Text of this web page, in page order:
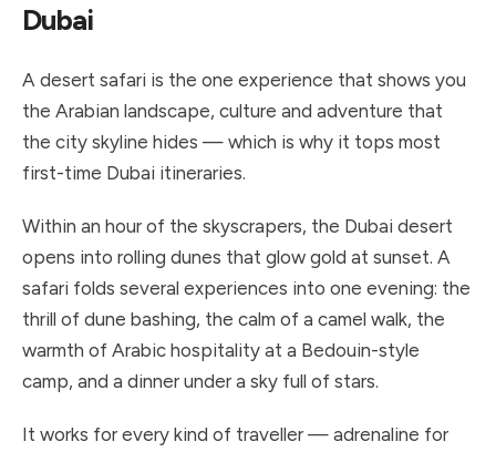
Dubai
A desert safari is the one experience that shows you
the Arabian landscape, culture and adventure that
the city skyline hides — which is why it tops most
first-time Dubai itineraries.
Within an hour of the skyscrapers, the Dubai desert
opens into rolling dunes that glow gold at sunset. A
safari folds several experiences into one evening: the
thrill of dune bashing, the calm of a camel walk, the
warmth of Arabic hospitality at a Bedouin-style
camp, and a dinner under a sky full of stars.
It works for every kind of traveller — adrenaline for